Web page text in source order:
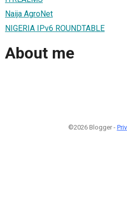
Naija AgroNet
NIGERIA IPv6 ROUNDTABLE
About me
©2026 Blogger -